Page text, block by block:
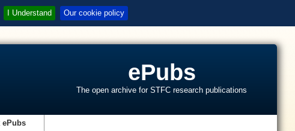
I Understand Our cookie policy
ePubs
The open archive for STFC research publications
ePubs